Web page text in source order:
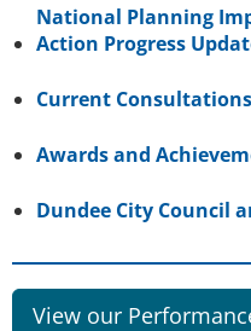
National Planning
Action Progress
Current Consultations
Awards and
Dundee City Council
View our